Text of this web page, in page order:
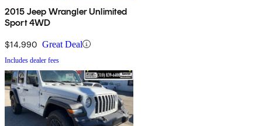
2015 Jeep Wrangler Unlimited
Sport 4WD
$14,990 Great Deal
Includes dealer fees